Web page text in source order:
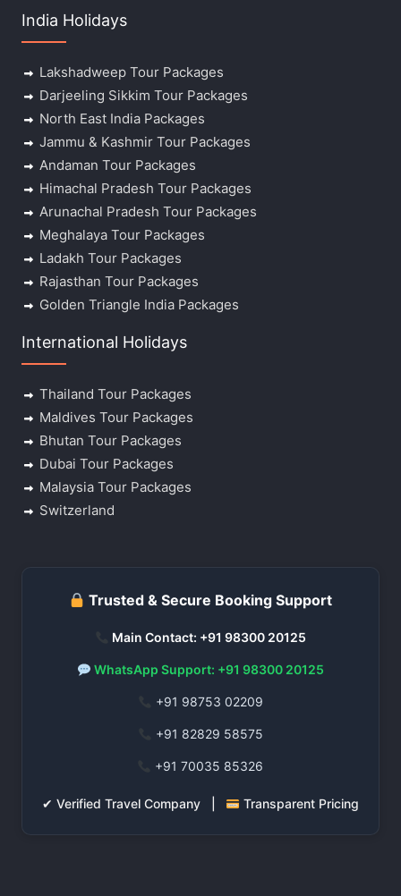
India Holidays
Lakshadweep Tour Packages
Darjeeling Sikkim Tour Packages
North East India Packages
Jammu & Kashmir Tour Packages
Andaman Tour Packages
Himachal Pradesh Tour Packages
Arunachal Pradesh Tour Packages
Meghalaya Tour Packages
Ladakh Tour Packages
Rajasthan Tour Packages
Golden Triangle India Packages
International Holidays
Thailand Tour Packages
Maldives Tour Packages
Bhutan Tour Packages
Dubai Tour Packages
Malaysia Tour Packages
Switzerland
Trusted & Secure Booking Support
Main Contact: +91 98300 20125
WhatsApp Support: +91 98300 20125
+91 98753 02209
+91 82829 58575
+91 70035 85326
✔ Verified Travel Company | Transparent Pricing